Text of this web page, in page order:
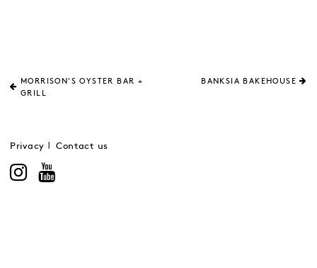
MORRISON’S OYSTER BAR +
GRILL
BANKSIA BAKEHOUSE
Privacy Contact us